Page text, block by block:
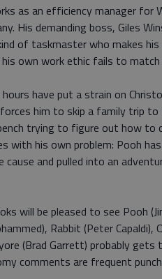
as an efficiency manager for
His demanding boss, Giles
of taskmaster who makes
own work ethic fails to
hours have put a strain on
him to skip a family trip
trying to figure out how
with his own problem: Pooh
and pulled into an
will be pleased to see Pooh
Rabbit (Peter Capaldi),
(Brad Garrett) probably
comments are frequent